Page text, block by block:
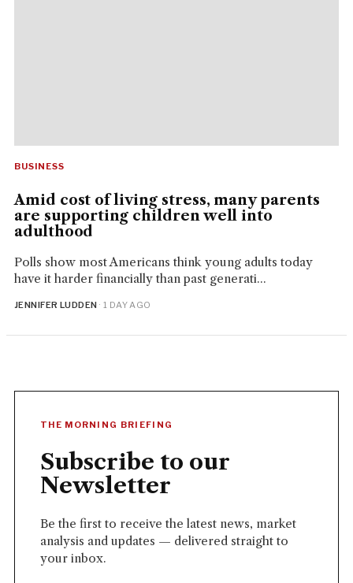
BUSINESS
Amid cost of living stress, many parents
are supporting children well into
adulthood
Polls show most Americans think young adults today
have it harder financially than past generati...
JENNIFER LUDDEN · 1 DAY AGO
THE MORNING BRIEFING
Subscribe to our
Newsletter
Be the first to receive the latest news, market
analysis and updates — delivered straight to
your inbox.